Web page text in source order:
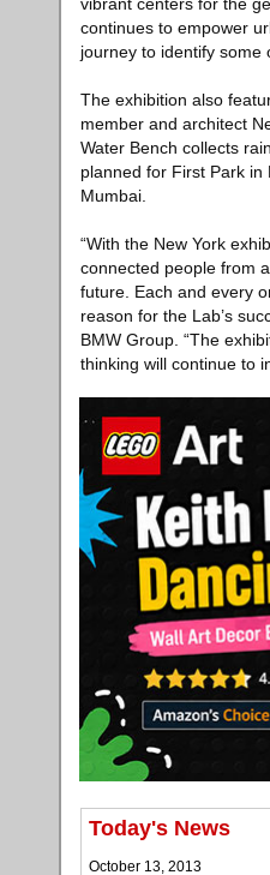
continues to empower
journey to identify some
The exhibition also
member and architect
Water Bench collects
planned for First Park
Mumbai.
“With the New York
connected people from
future. Each and every
reason for the Lab’s
BMW Group. “The
thinking will continue to
Today's News
October 13, 2013